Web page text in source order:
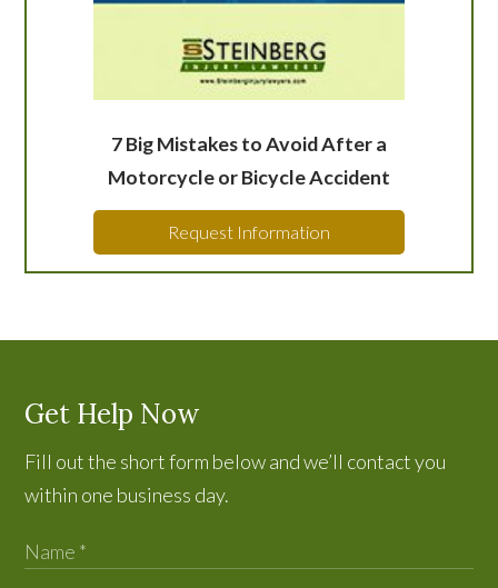
7 Big Mistakes to Avoid After a
Motorcycle or Bicycle Accident
Request Information
Get Help Now
Fill out the short form below and we’ll contact you
within one business day.